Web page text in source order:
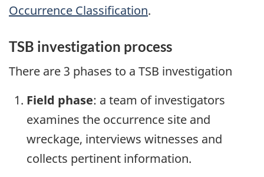
Occurrence Classification.
TSB investigation process
There are 3 phases to a TSB investigation
Field phase: a team of investigators
examines the occurrence site and
wreckage, interviews witnesses and
collects pertinent information.